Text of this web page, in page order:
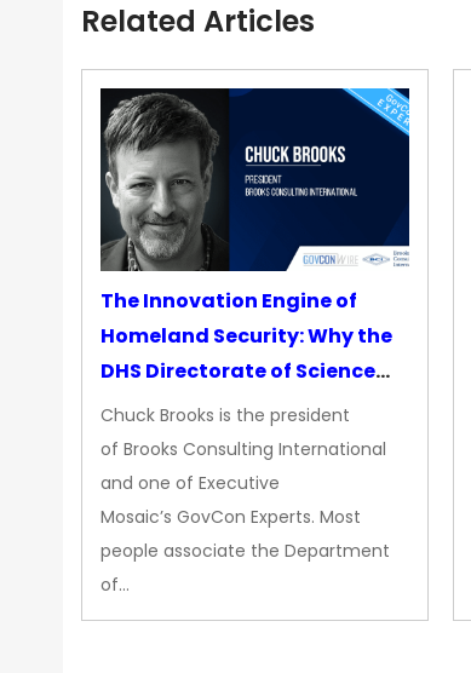
Related Articles
The Innovation Engine of
Homeland Security: Why the
DHS Directorate of Science
&amp; Technology Matters
More Than Ever
Chuck Brooks is the president
of Brooks Consulting International
and one of Executive
Mosaic’s GovCon Experts. Most
people associate the Department
of…